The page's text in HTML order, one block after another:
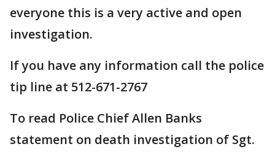
everyone this is a very active and open
investigation.
If you have any information call the police
tip line at 512-671-2767
To read Police Chief Allen Banks
statement on death investigation of Sgt.